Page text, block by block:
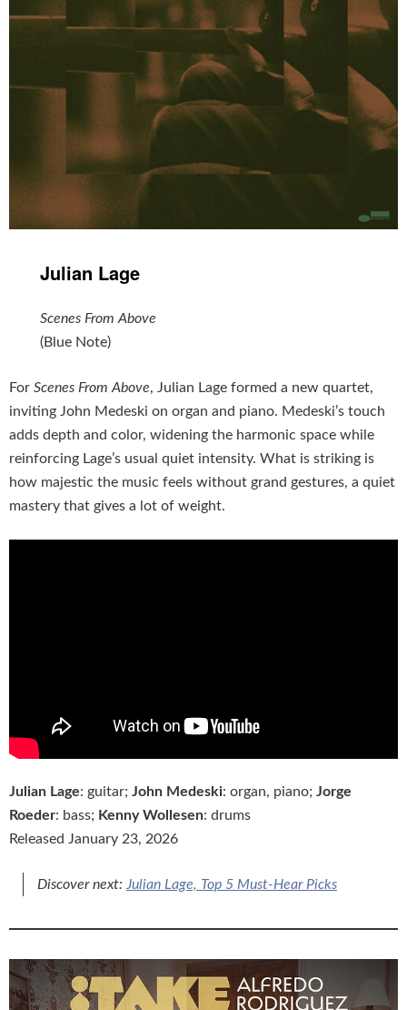
Julian Lage
Scenes From Above
(Blue Note)
For Scenes From Above, Julian Lage formed a new quartet,
inviting John Medeski on organ and piano. Medeski’s touch
adds depth and color, widening the harmonic space while
reinforcing Lage’s usual quiet intensity. What is striking is
how majestic the music feels without grand gestures, a quiet
mastery that gives a lot of weight.
Julian Lage: guitar; John Medeski: organ, piano; Jorge
Roeder: bass; Kenny Wollesen: drums
Released January 23, 2026
Discover next:Julian Lage, Top 5 Must-Hear Picks